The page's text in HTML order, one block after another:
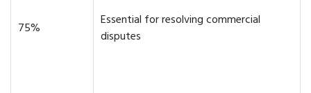
75%
Essential for resolving commercial
disputes